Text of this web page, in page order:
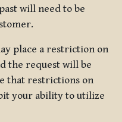
will need to be
place a restriction on
the request will be
that restrictions on
your ability to utilize